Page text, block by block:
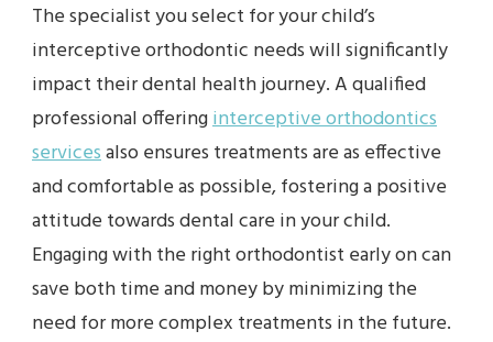
The specialist you select for your child’s
interceptive orthodontic needs will significantly
impact their dental health journey. A qualified
professional offeringinterceptive orthodontics
servicesalso ensures treatments are as effective
and comfortable as possible, fostering a positive
attitude towards dental care in your child.
Engaging with the right orthodontist early on can
save both time and money by minimizing the
need for more complex treatments in the future.